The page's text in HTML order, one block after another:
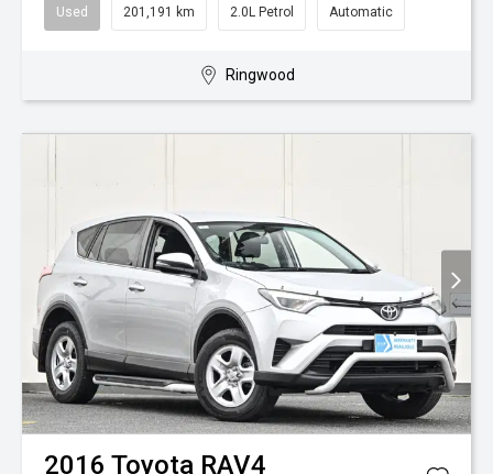
Used 201,191 km 2.0L Petrol Automatic
Ringwood
2016 Toyota RAV4